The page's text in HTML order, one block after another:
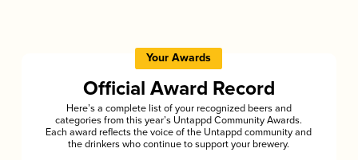
Your Awards
Official Award Record
Here’s a complete list of your recognized beers and
categories from this year’s Untappd Community Awards.
Each award reflects the voice of the Untappd community and
the drinkers who continue to support your brewery.